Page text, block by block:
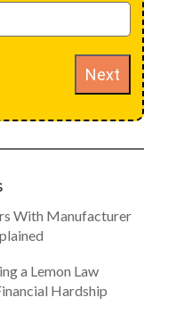
Next
With Manufacturer
a Lemon Law
Hardship